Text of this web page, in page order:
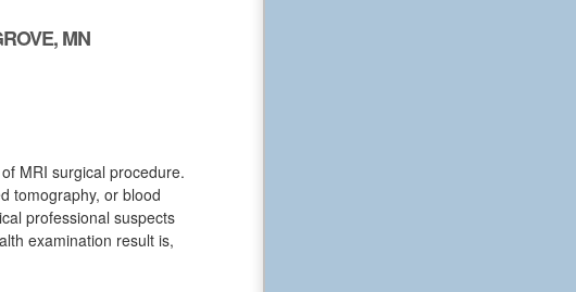
MN
MRI surgical procedure.
tomography, or blood
professional suspects
examination result is,